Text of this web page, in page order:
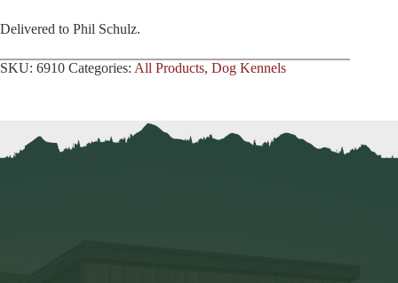
Delivered to Phil Schulz.
SKU: 6910 Categories: All Products, Dog Kennels